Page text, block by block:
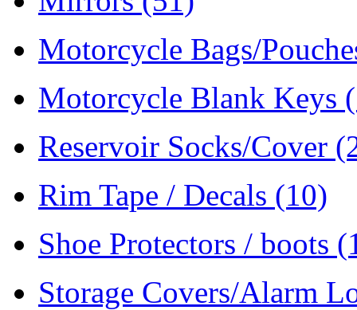
Motorcycle Bags/
Motorcycle Blank Keys
Reservoir Socks/Cover
Rim Tape / Decals (10)
Shoe Protectors / boots
Storage Covers/Alarm